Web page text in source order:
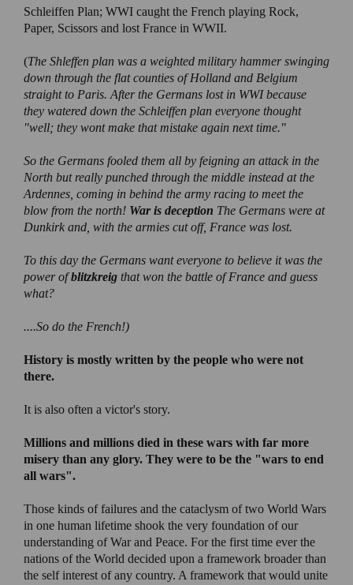
Schleiffen Plan; WWI caught the French playing Rock,
Paper, Scissors and lost France in WWII.
(The Shleffen plan was a weighted military hammer swinging
down through the flat counties of Holland and Belgium
straight to Paris. After the Germans lost in WWI because
they watered down the Schleiffen plan everyone thought
"well; they wont make that mistake again next time."
So the Germans fooled them all by feigning an attack in the
North but really punched through the middle instead at the
Ardennes, coming in behind the army racing to meet the
blow from the north! War is deception The Germans were at
Dunkirk and, with the armies cut off, France was lost.
To this day the Germans want everyone to believe it was the
power ofblitzkreig that won the battle of France and guess
what?
....So do the French!)
History is mostly written by the people who were not
there.
It is also often a victor's story.
Millions and millions died in these wars with far more
misery than any glory. They were to be the "wars to end
all wars".
Those kinds of failures and the cataclysm of two World Wars
in one human lifetime shook the very foundation of our
understanding of War and Peace. For the first time ever the
nations of the World decided upon a framework broader than
the self interest of any country. A framework that would unite